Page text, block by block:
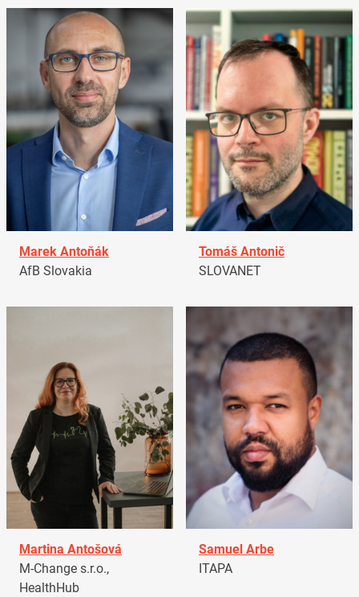
Marek Antoňák
AfB Slovakia
Tomáš Antonič
SLOVANET
Martina Antošová
M-Change s.r.o.,
HealthHub
Samuel Arbe
ITAPA